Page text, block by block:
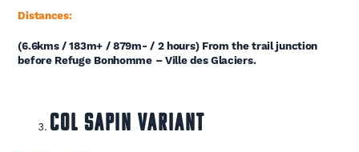
Distances:
(6.6kms / 183m+ / 879m- / 2 hours) From the trail junction
before Refuge Bonhomme – Ville des Glaciers.
Col Sapin Variant